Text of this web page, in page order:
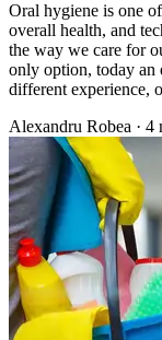
Oral hygiene is one
overall health, and
the way we care for
only option, today an
different experience,
Alexandru Robea · 4